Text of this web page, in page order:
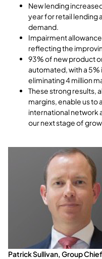
New lending
year for retail lending
demand.
Impairment
reflecting the
93% of new product
automated, with a
eliminating 4 million
These strong results,
margins, enable us to
international network
our next stage of
Patrick Sullivan, Group